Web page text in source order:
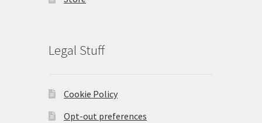
Legal Stuff
Cookie Policy
Opt-out preferences